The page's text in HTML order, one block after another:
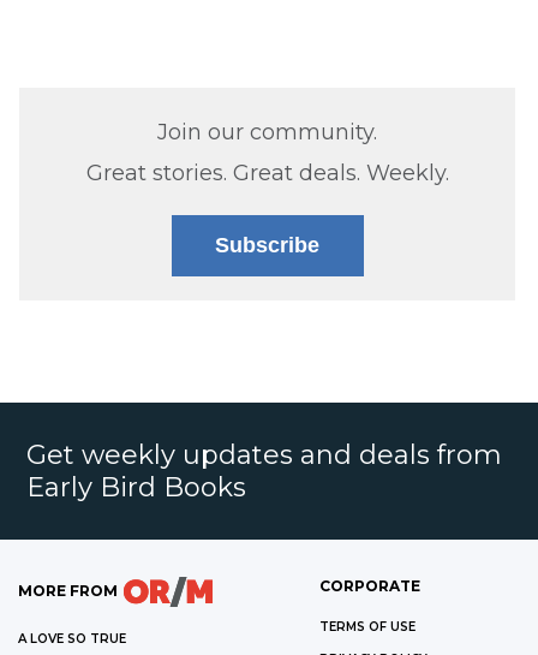
Join our community.
Great stories. Great deals. Weekly.
Subscribe
Get weekly updates and deals from
Early Bird Books
MORE FROM
A LOVE SO TRUE
CORPORATE
TERMS OF USE